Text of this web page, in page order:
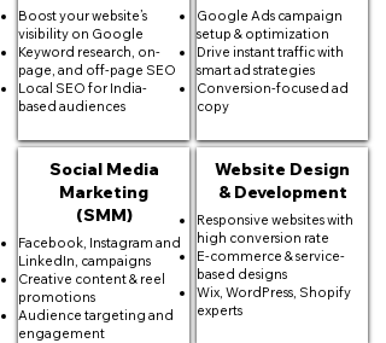
Boost your website’s
visibility on Google
Keyword research, on-
page, and off-page SEO
Local SEO for India-
based audiences
Social Media
Marketing
(SMM)
Facebook, Instagram and
LinkedIn, campaigns
Creative content & reel
promotions
Audience targeting and
engagement
Google Ads campaign
setup & optimization
Drive instant traffic with
smart ad strategies
Conversion-focused ad
copy
Website Design
& Development
Responsive websites with
high conversion rate
E-commerce & service-
based designs
Wix, WordPress, Shopify
experts